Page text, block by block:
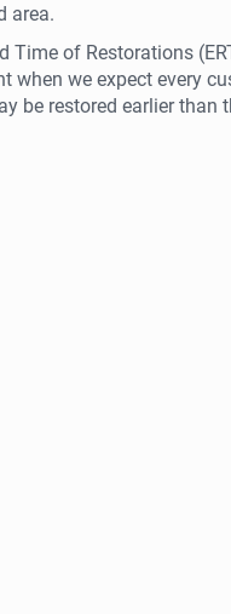
area.
Time of Restorations
when we expect every
be restored earlier than